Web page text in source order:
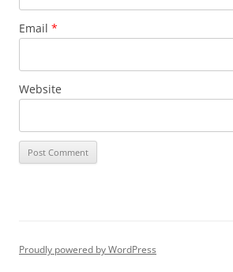
Email *
Website
Proudly powered by WordPress